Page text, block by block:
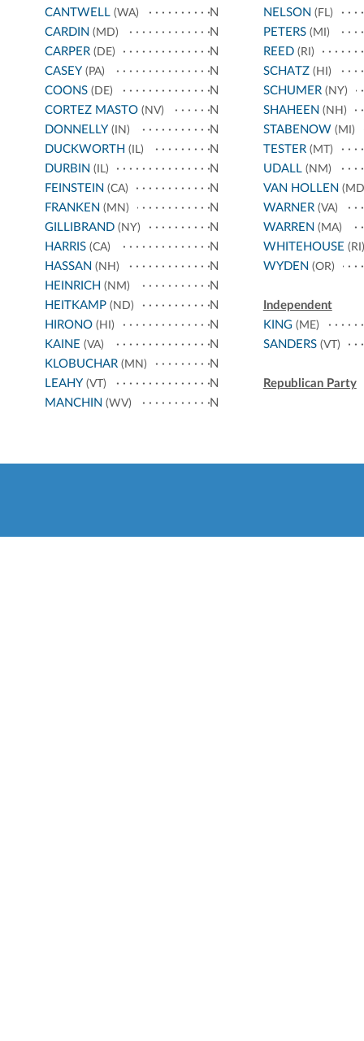
CANTWELL (WA)
N
CARDIN (MD)
N
CARPER (DE)
N
CASEY (PA)
N
COONS (DE)
N
CORTEZ MASTO (NV)
N
DONNELLY (IN)
N
DUCKWORTH (IL)
N
DURBIN (IL)
N
FEINSTEIN (CA)
N
FRANKEN (MN)
N
GILLIBRAND (NY)
N
HARRIS (CA)
N
HASSAN (NH)
N
HEINRICH (NM)
N
HEITKAMP (ND)
N
HIRONO (HI)
N
KAINE (VA)
N
KLOBUCHAR (MN)
N
LEAHY (VT)
N
MANCHIN (WV) N
NELSON (FL)
PETERS(MI)
REED(RI)
SCHATZ(HI)
SCHUMER(NY)
SHAHEEN (NH)
STABENOW (MI)
TESTER(MT)
UDALL(NM)
VAN HOLLEN
WARNER(VA)
WARREN (MA)
WHITEHOUSE (RI)
WYDEN (OR)
Independent
KING(ME)
SANDERS(VT)
Republican Party